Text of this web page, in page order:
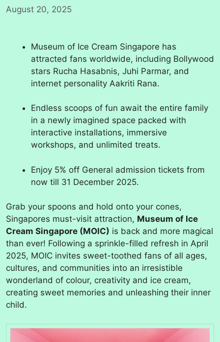
August 20, 2025
Museum of Ice Cream Singapore has
attracted fans worldwide, including Bollywood
stars Rucha Hasabnis, Juhi Parmar, and
internet personality Aakriti Rana.
Endless scoops of fun await the entire family
in a newly imagined space packed with
interactive installations, immersive
workshops, and unlimited treats.
Enjoy 5% off General admission tickets from
now till 31 December 2025.
Grab your spoons and hold onto your cones,
Singapores must-visit attraction, Museum of Ice
Cream Singapore (MOIC) is back and more magical
than ever! Following a sprinkle-filled refresh in April
2025, MOIC invites sweet-toothed fans of all ages,
cultures, and communities into an irresistible
wonderland of colour, creativity and ice cream,
creating sweet memories and unleashing their inner
child.